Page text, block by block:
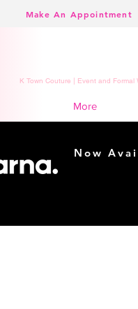
Make An Appointment
K Town Couture | Event and
More
Now